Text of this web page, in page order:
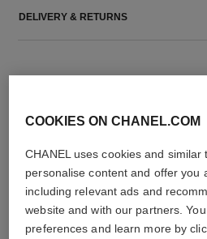
DELIVERY & RETURNS
THE
COOKIES ON CHANEL.COM
CHANEL uses cookies and similar
personalise content and offer you
including relevant ads and
website and with our partners.
preferences and learn more by